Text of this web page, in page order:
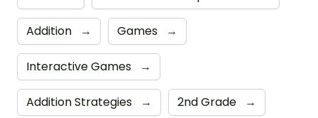
Addition → Games →
Interactive Games →
Addition Strategies → 2nd Grade →